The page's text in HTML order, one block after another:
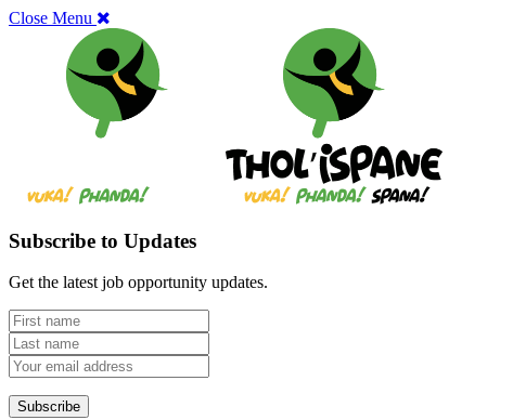
Close Menu
Subscribe to Updates
Get the latest job opportunity updates.